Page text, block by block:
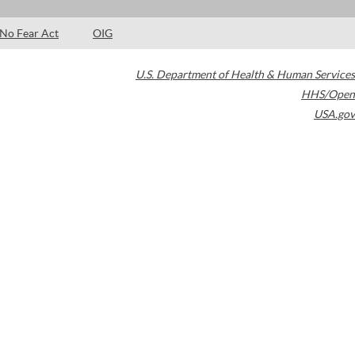
No Fear Act OIG
U.S. Department of Health & Human Services
HHS/Open
USA.gov